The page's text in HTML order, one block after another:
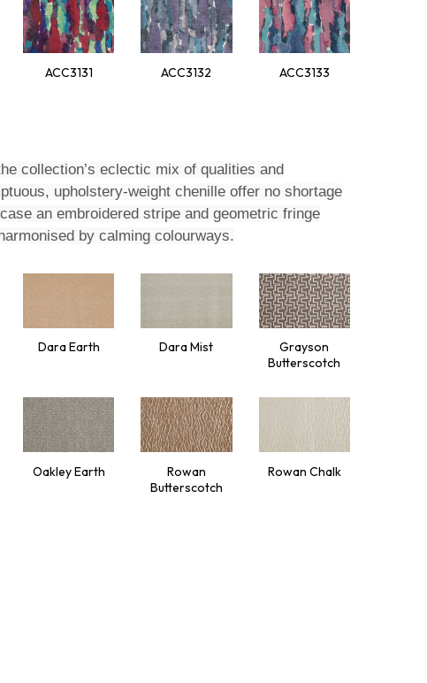
ACC3131 ACC3132 ACC3133
collection’s eclectic mix of qualities and
upholstery-weight chenille offer no shortage
an embroidered stripe and geometric fringe
by calming colourways.
Dara Earth Dara Mist
Grayson
Butterscotch
Oakley Earth
Rowan
Butterscotch
Rowan Chalk